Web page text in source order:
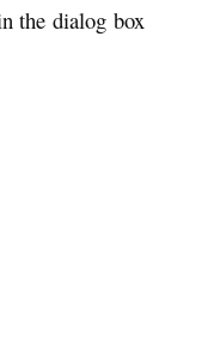
the dialog box